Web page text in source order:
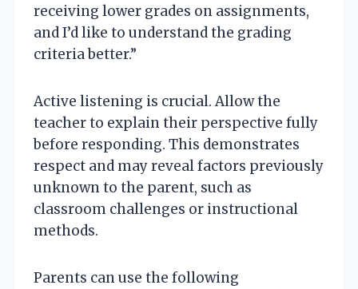
receiving lower grades on assignments,
and I’d like to understand the grading
criteria better.”
Active listening is crucial. Allow the
teacher to explain their perspective fully
before responding. This demonstrates
respect and may reveal factors previously
unknown to the parent, such as
classroom challenges or instructional
methods.
Parents can use the following